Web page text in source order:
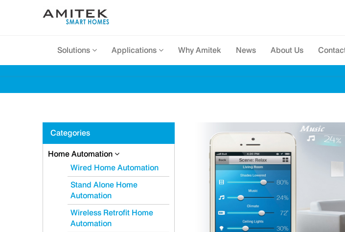
Solutions Applications Why Amitek News About Us
Categories
Home Automation
Wired Home Automation
Stand Alone Home
Automation
Wireless Retrofit Home
Automation